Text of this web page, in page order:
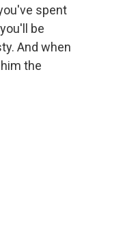
spent
be
And when
the